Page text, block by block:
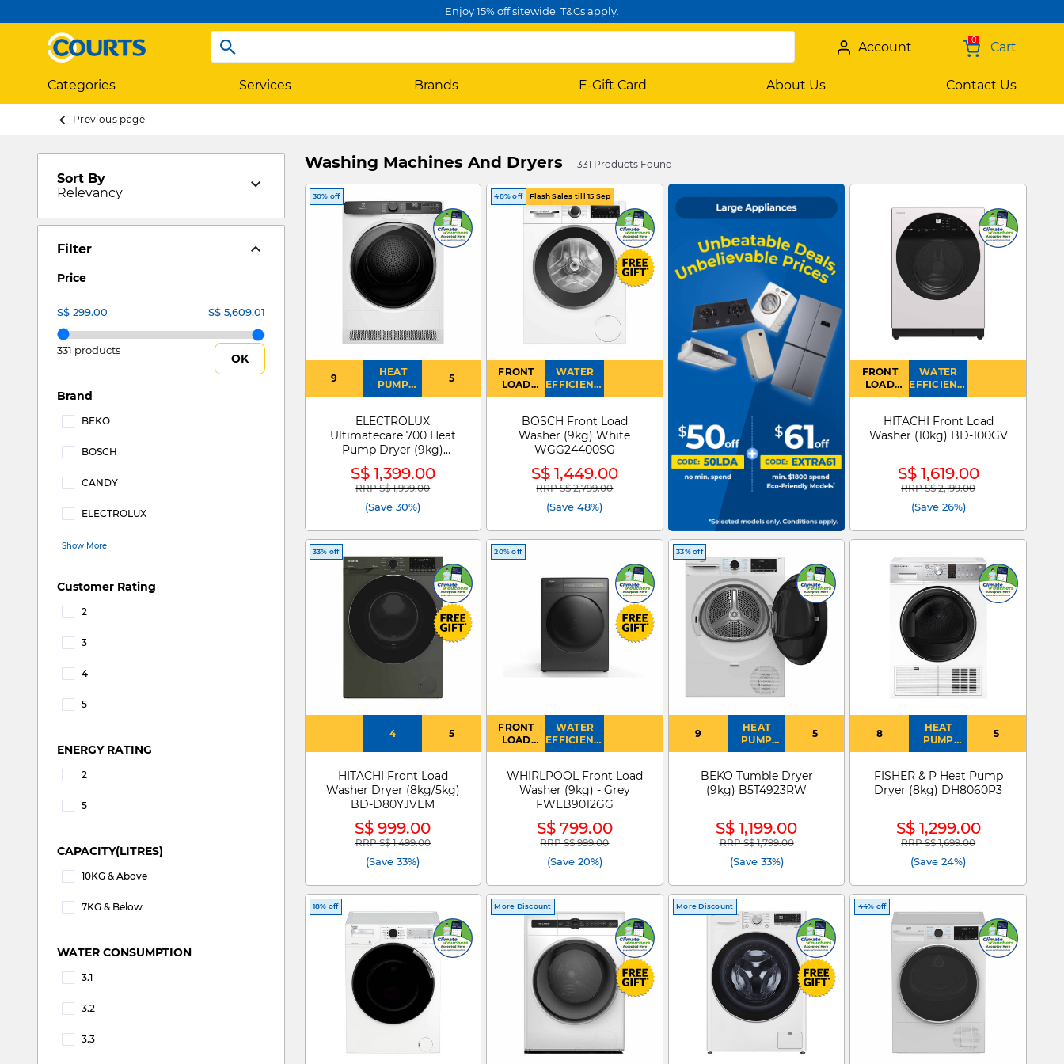
Enjoy 15% off sitewide. T&Cs apply.
0 Cart
Account
Categories Services Brands E-Gift Card About Us Contact Us
Previous page
Sort By
Relevancy
Filter
Price
331 products
OK
Brand
BEKO
BOSCH
CANDY
ELECTROLUX
Show More
Customer Rating
2
3
4
5
ENERGY RATING
2
5
CAPACITY(LITRES)
10KG & Above
7KG & Below
WATER CONSUMPTION
3.1
3.2
3.3
Washing Machines And Dryers 331 Products Found
30% off
9
HEAT
PUMP
DRYER
5
ELECTROLUX
Ultimatecare 700 Heat
Pump Dryer (9kg)
EDH903R7WC
S$ 1,399.00
Price reduced from
RRP S$ 1,999.00to
(Save 30%)
48% off Flash Sales till 15 Sep
FRONT
LOAD
WASHER
WATER
EFFICIENCY
: 4
BOSCH Front Load
Washer (9kg) White
WGG24400SG
S$ 1,449.00
Price reduced from
RRP S$ 2,799.00to
(Save 48%)
FRONT
LOAD
WASHER
WATER
EFFICIENCY
: 4
HITACHI Front Load
Washer (10kg) BD-100GV
S$ 1,619.00
Price reduced from
RRP S$ 2,199.00to
(Save 26%)
33% off
4 5
HITACHI Front Load
Washer Dryer (8kg/5kg)
BD-D80YJVEM
S$ 999.00
Price reduced from
RRP S$ 1,499.00to
(Save 33%)
20% off
FRONT
LOAD
WASHER
WATER
EFFICIENCY
: 4
WHIRLPOOL Front Load
Washer (9kg) - Grey
FWEB9012GG
S$ 799.00
Price reduced from
RRP S$ 999.00to
(Save 20%)
33% off
9
HEAT
PUMP
DRYER
5
BEKO Tumble Dryer
(9kg) B5T4923RW
S$ 1,199.00
Price reduced from
RRP S$ 1,799.00to
(Save 33%)
8
HEAT
PUMP
DRYER
5
FISHER & P Heat Pump
Dryer (8kg) DH8060P3
S$ 1,299.00
Price reduced from
RRP S$ 1,699.00to
(Save 24%)
18% off More Discount More Discount 44% off